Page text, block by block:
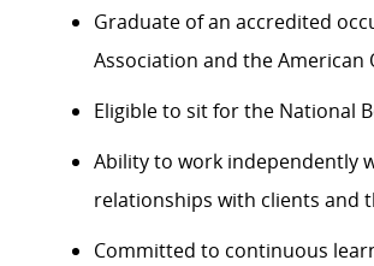
Graduate of an accredited
Association and the American
Eligible to sit for the National
Ability to work independently
relationships with clients and
Committed to continuous